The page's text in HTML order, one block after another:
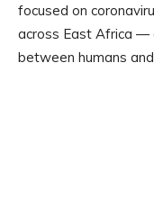
focused on
across East Africa —
between humans